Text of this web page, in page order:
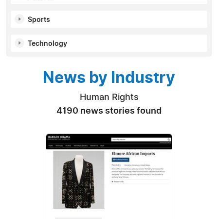
Sports
Technology
News by Industry
Human Rights
4190 news stories found